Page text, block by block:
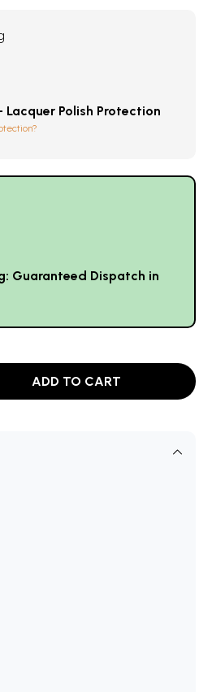
Lacquer Polish Protection
Guaranteed Dispatch in
ADD TO CART